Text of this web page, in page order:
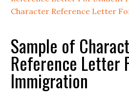
Character Reference Letter
Sample of
Reference Letter
Immigration